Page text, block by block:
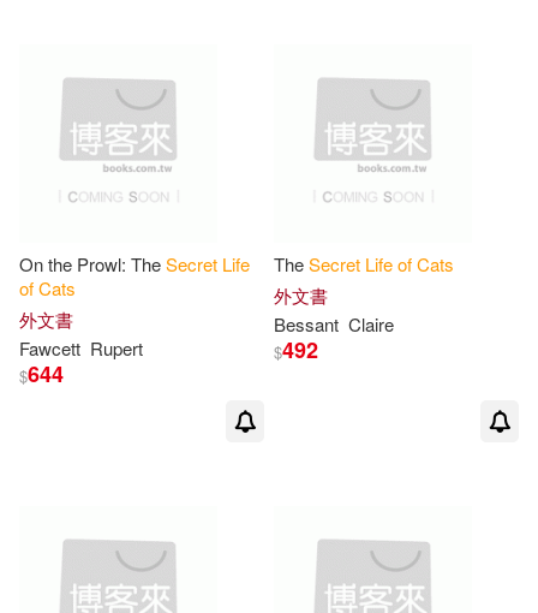
On the Prowl: TheSecret Life
ofCats
外文書
Fawcett Rupert
$644
TheSecret LifeofCats
外文書
Bessant Claire
$492